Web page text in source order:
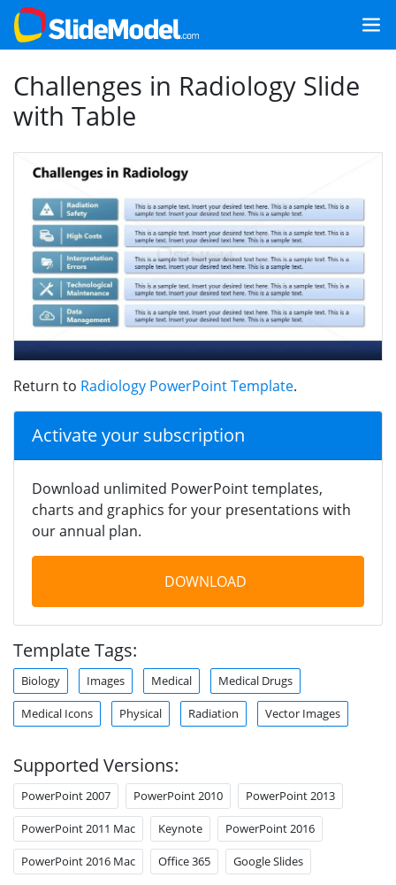
Challenges in Radiology Slide
with Table
Return to Radiology PowerPoint Template.
Activate your subscription
Download unlimited PowerPoint templates,
charts and graphics for your presentations with
our annual plan.
DOWNLOAD
Template Tags:
Biology Images Medical Medical Drugs
Medical Icons Physical Radiation Vector Images
Supported Versions:
PowerPoint 2007 PowerPoint 2010 PowerPoint 2013
PowerPoint 2011 Mac Keynote PowerPoint 2016
PowerPoint 2016 Mac Office 365 Google Slides